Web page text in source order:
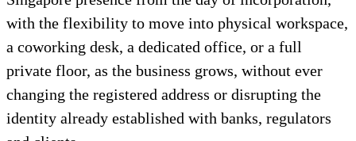
with the flexibility to move into physical workspace,
a coworking desk, a dedicated office, or a full
private floor, as the business grows, without ever
changing the registered address or disrupting the
identity already established with banks, regulators